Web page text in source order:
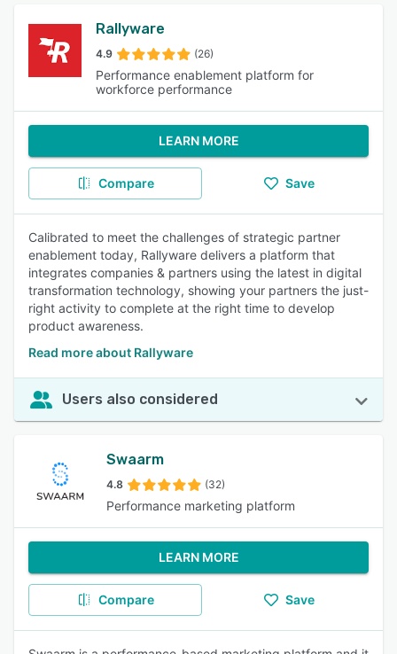
Rallyware
4.9 (26)
Performance enablement platform for
workforce performance
LEARN MORE
Compare Save
Calibrated to meet the challenges of strategic partner
enablement today, Rallyware delivers a platform that
integrates companies & partners using the latest in digital
transformation technology, showing your partners the just-
right activity to complete at the right time to develop
product awareness.
Read more about Rallyware
Users also considered
Swaarm
4.8 (32)
Performance marketing platform
LEARN MORE
Compare Save